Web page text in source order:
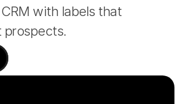
with labels that